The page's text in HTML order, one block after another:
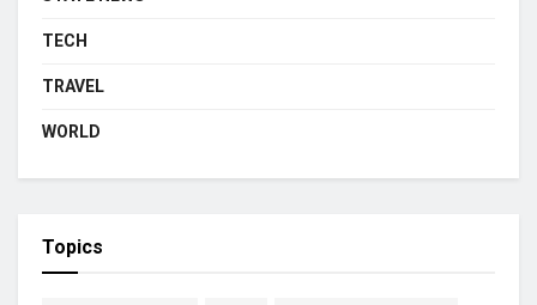
TECH
TRAVEL
WORLD
Topics